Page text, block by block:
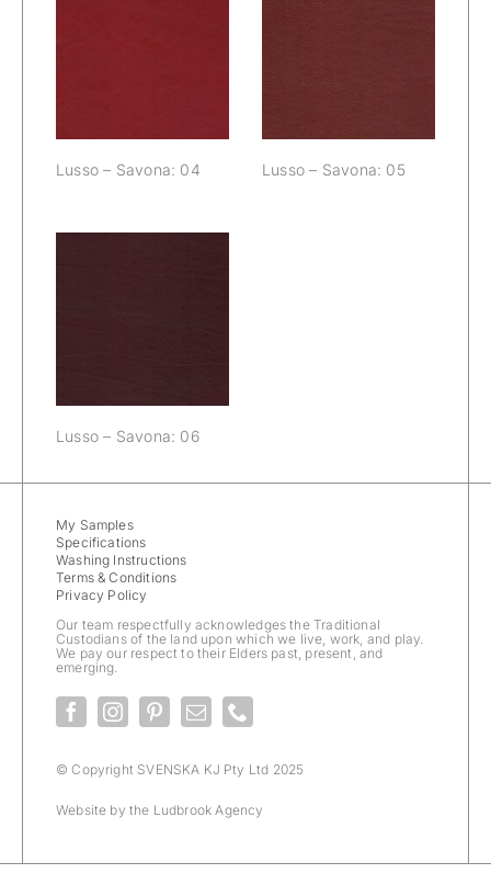
Lusso – Savona: 04 Lusso – Savona: 05
Lusso – Savona: 06
My Samples
Specifications
Washing Instructions
Terms & Conditions
Privacy Policy
Our team respectfully acknowledges the Traditional
Custodians of the land upon which we live, work, and play.
We pay our respect to their Elders past, present, and
emerging.
© Copyright SVENSKA KJ Pty Ltd 2025
Website by the Ludbrook Agency